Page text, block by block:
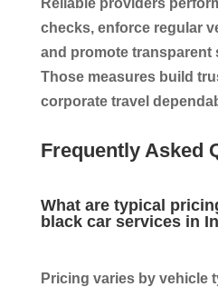
Reliable providers
checks, enforce regular
and promote transparent
Those measures build
corporate travel
Frequently Asked
What are typical
black car services in
Pricing varies by vehicle